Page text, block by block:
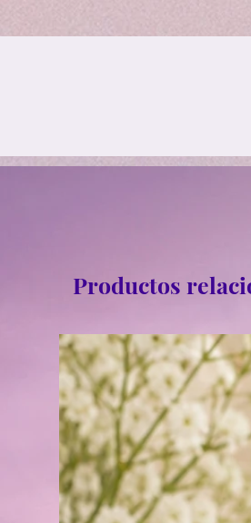
Productos